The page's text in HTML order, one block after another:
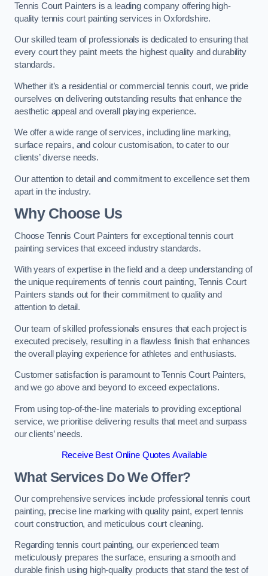
Tennis Court Painters is a leading company offering high-
quality tennis court painting services in Oxfordshire.
Our skilled team of professionals is dedicated to ensuring that
every court they paint meets the highest quality and durability
standards.
Whether it’s a residential or commercial tennis court, we pride
ourselves on delivering outstanding results that enhance the
aesthetic appeal and overall playing experience.
We offer a wide range of services, including line marking,
surface repairs, and colour customisation, to cater to our
clients’ diverse needs.
Our attention to detail and commitment to excellence set them
apart in the industry.
Why Choose Us
Choose Tennis Court Painters for exceptional tennis court
painting services that exceed industry standards.
With years of expertise in the field and a deep understanding of
the unique requirements of tennis court painting, Tennis Court
Painters stands out for their commitment to quality and
attention to detail.
Our team of skilled professionals ensures that each project is
executed precisely, resulting in a flawless finish that enhances
the overall playing experience for athletes and enthusiasts.
Customer satisfaction is paramount to Tennis Court Painters,
and we go above and beyond to exceed expectations.
From using top-of-the-line materials to providing exceptional
service, we prioritise delivering results that meet and surpass
our clients’ needs.
Receive Best Online Quotes Available
What Services Do We Offer?
Our comprehensive services include professional tennis court
painting, precise line marking with quality paint, expert tennis
court construction, and meticulous court cleaning.
Regarding tennis court painting, our experienced team
meticulously prepares the surface, ensuring a smooth and
durable finish using high-quality products that stand the test of